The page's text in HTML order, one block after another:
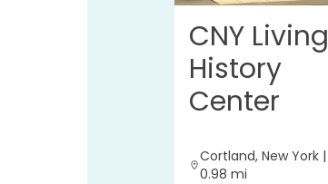
CNY Living
History
Center
Cortland, New York |
0.98 mi